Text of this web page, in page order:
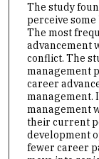
The study
perceive
The most
advancement
conflict. The
management
career
management.
management
their current
development
fewer career